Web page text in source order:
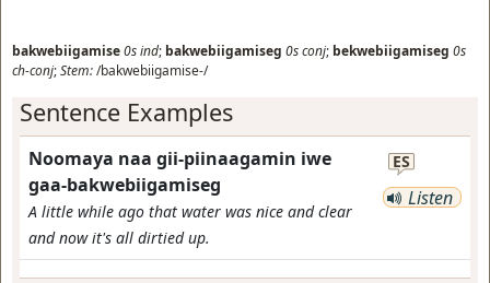
bakwebiigamise0sind; bakwebiigamiseg 0sconj; bekwebiigamiseg 0s
ch-conj;Stem:/bakwebiigamise-/
Sentence Examples
Noomaya naa gii-piinaagamin iwe
gaa-bakwebiigamiseg
A little while ago that water was nice and clear
and now it's all dirtied up.
ES
Listen